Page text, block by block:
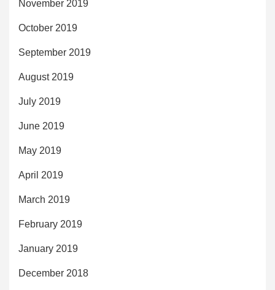
November 2019
October 2019
September 2019
August 2019
July 2019
June 2019
May 2019
April 2019
March 2019
February 2019
January 2019
December 2018